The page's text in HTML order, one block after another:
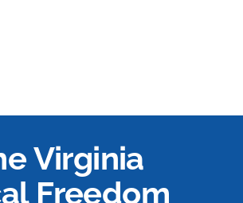
Virginia
Freedom